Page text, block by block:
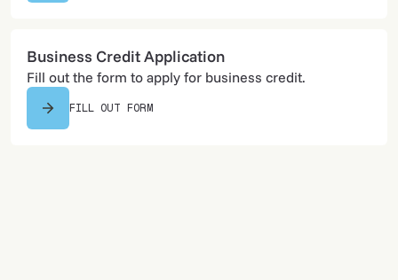
Business Credit Application
Fill out the form to apply for business credit.
FILL OUT FORM